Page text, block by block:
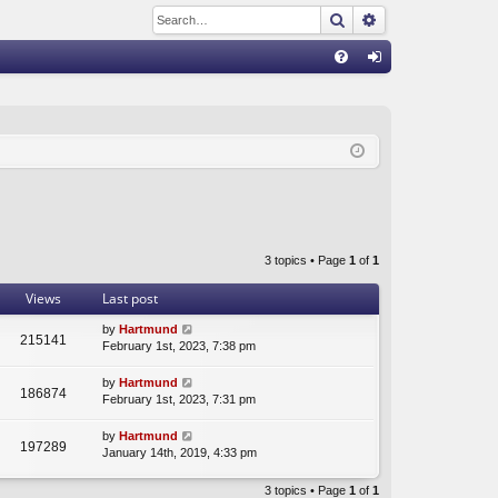
Search
3 topics • Page 1 of 1
Views Last post
215141
by Hartmund
February 1st, 2023, 7:38 pm
186874
by Hartmund
February 1st, 2023, 7:31 pm
197289
by Hartmund
January 14th, 2019, 4:33 pm
3 topics • Page 1 of 1